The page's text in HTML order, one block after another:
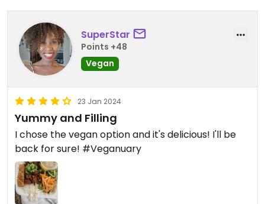
SuperStar
Points +48
Vegan
23 Jan 2024
Yummy and Filling
I chose the vegan option and it's delicious! I'll be
back for sure! #Veganuary